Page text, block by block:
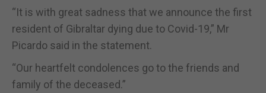
“It is with great sadness that we announce the first
resident of Gibraltar dying due to Covid-19,” Mr
Picardo said in the statement.
“Our heartfelt condolences go to the friends and
family of the deceased.”